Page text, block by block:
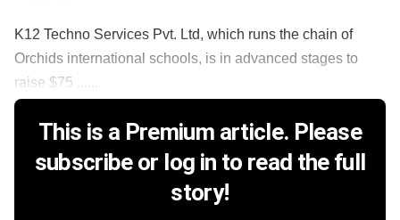
K12 Techno Services Pvt. Ltd, which runs the chain of
Orchids international schools, is in advanced stages to
raise $75 ......
This is a Premium article. Please
subscribe or log in to read the full
story!